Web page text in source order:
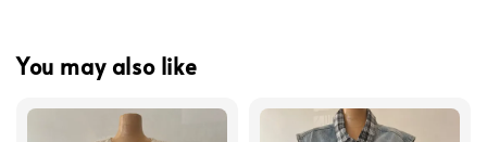
You may also like